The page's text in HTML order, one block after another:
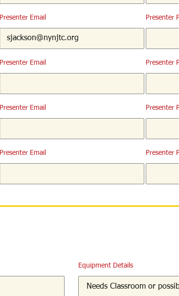
Presenter Email Presenter
Presenter Email Presenter
Presenter Email Presenter
Presenter Email Presenter
Equipment Details